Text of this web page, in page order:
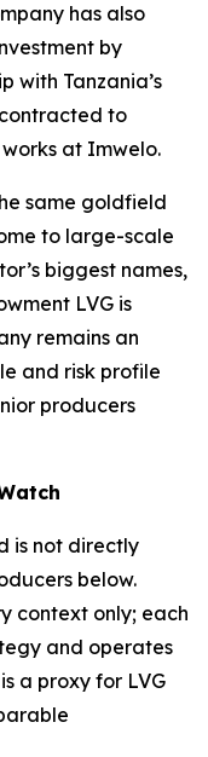
has also
by
with Tanzania’s
to
at Imwelo.
same goldfield
to large-scale
biggest names,
LVG is
remains an
and risk profile
producers
is not directly
below.
context only; each
and operates
a proxy for LVG